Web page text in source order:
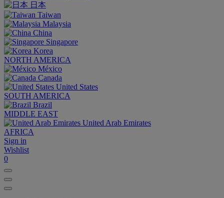
日本
Taiwan
Malaysia
China
Singapore
Korea
NORTH AMERICA
México
Canada
United States
SOUTH AMERICA
Brazil
MIDDLE EAST
United Arab Emirates
AFRICA
Sign in
Wishlist
0